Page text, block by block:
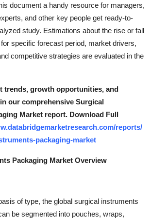
document a handy resource for managers,
and other key people get ready-to-
study. Estimations about the rise or fall
specific forecast period, market drivers,
competitive strategies are evaluated in the
trends, growth opportunities, and
our comprehensive Surgical
Market report. Download Full
reports/
packaging-market
Packaging Market Overview
of type, the global surgical instruments
be segmented into pouches, wraps,